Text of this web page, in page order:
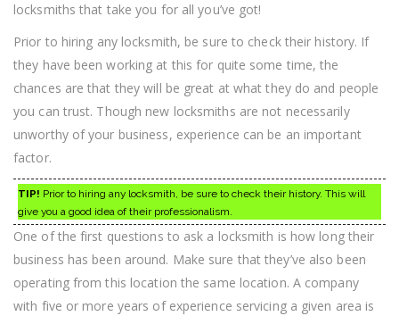
locksmiths that take you for all you’ve got!
Prior to hiring any locksmith, be sure to check their history. If
they have been working at this for quite some time, the
chances are that they will be great at what they do and people
you can trust. Though new locksmiths are not necessarily
unworthy of your business, experience can be an important
factor.
TIP! Prior to hiring any locksmith, be sure to check their history. This will
give you a good idea of their professionalism.
One of the first questions to ask a locksmith is how long their
business has been around. Make sure that they’ve also been
operating from this location the same location. A company
with five or more years of experience servicing a given area is